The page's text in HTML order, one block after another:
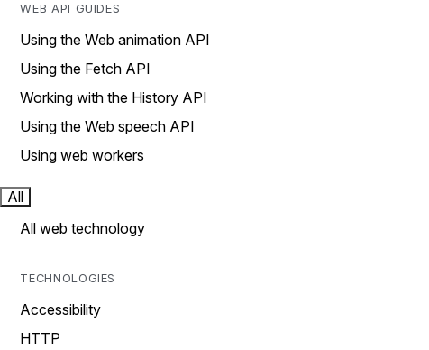
WEB API GUIDES
Using the Web animation API
Using the Fetch API
Working with the History API
Using the Web speech API
Using web workers
All
All web technology
TECHNOLOGIES
Accessibility
HTTP